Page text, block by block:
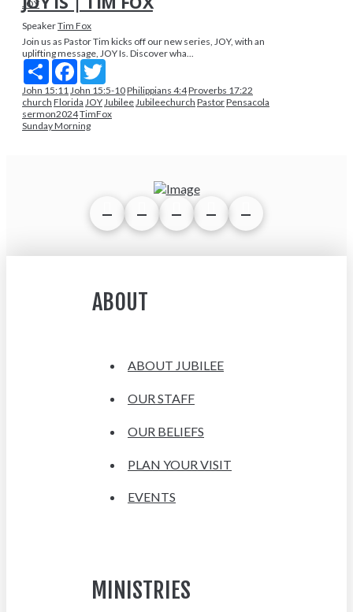
JOY
SpeakerTim Fox
Join us as Pastor Tim kicks off our new series, JOY, with an
uplifting message, JOY Is. Discover wha...
Share Facebook
John 15:11John 15:5-10Philippians 4:4Proverbs 17:22
church Florida JOYJubileeJubileechurch PastorPensacola
sermon2024TimFox
Sunday Morning
ABOUT
ABOUT JUBILEE
OUR STAFF
OUR BELIEFS
PLAN YOUR VISIT
EVENTS
MINISTRIES